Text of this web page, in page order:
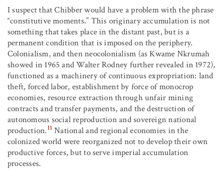
I suspect that Chibber would have a problem with the phrase
“constitutive moments.” This originary accumulation is not
something that takes place in the distant past, but is a
permanent condition that is imposed on the periphery.
Colonialism, and then neocolonialism (as Kwame Nkrumah
showed in 1965 and Walter Rodney further revealed in 1972),
functioned as a machinery of continuous expropriation: land
theft, forced labor, establishment by force of monocrop
economies, resource extraction through unfair mining
contracts and transfer payments, and the destruction of
autonomous social reproduction and sovereign national
production.11 National and regional economies in the
colonized world were reorganized not to develop their own
productive forces, but to serve imperial accumulation
processes.